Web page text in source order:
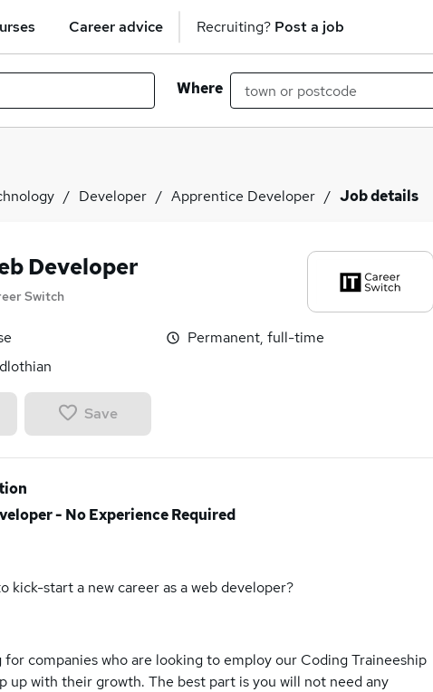
Career advice Recruiting? Post a job
Where
Developer Apprentice Developer Job details
Developer
Switch
Permanent, full-time
Save
- No Experience Required
kick-start a new career as a web developer?
companies who are looking to employ our Coding Traineeship
up with their growth. The best part is you will not need any